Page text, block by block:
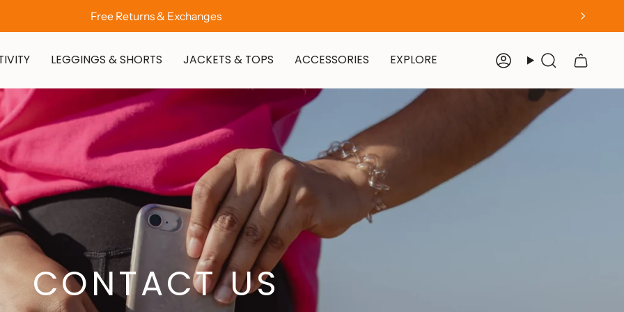
Free Returns & Exchanges
LEGGINGS & SHORTS JACKETS & TOPS ACCESSORIES EXPLORE Account
Search
CONTACT US